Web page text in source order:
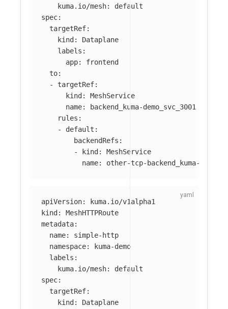
kuma.io/mesh:
default
spec:
targetRef:
kind :
Dataplane
labels :
app:
frontend
to:
-
targetRef:
kind :
MeshService
name:
backend_kuma-demo_svc_3001
rules :
-
default :
backendRefs :
-
kind :
MeshService
name: other-tcp-backend_kuma-
apiVersion:
kuma.io/v1alpha1
kind :
MeshHTTPRoute
metadata:
name:
simple-http
namespace:
kuma-demo
labels :
kuma.io/mesh:
default
spec:
targetRef:
kind :
Dataplane